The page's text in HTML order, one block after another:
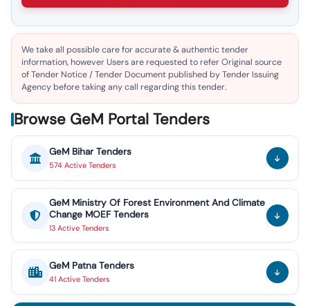
We take all possible care for accurate & authentic tender
information, however Users are requested to refer Original source
of Tender Notice / Tender Document published by Tender Issuing
Agency before taking any call regarding this tender.
Browse GeM Portal Tenders
GeM BiharTenders
574 Active Tenders
GeM Ministry Of Forest Environment And Climate
Change MOEFTenders
13 Active Tenders
GeM Patna Tenders
41 Active Tenders